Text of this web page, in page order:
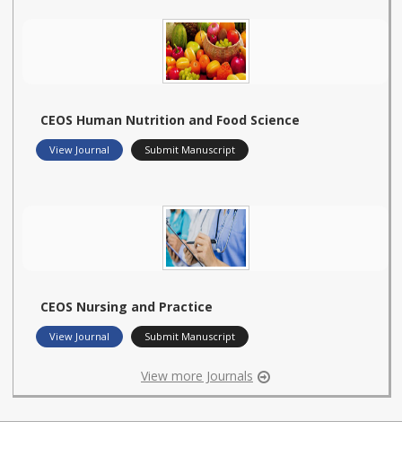
CEOS Human Nutrition and Food Science
View Journal Submit Manuscript
CEOS Nursing and Practice
View Journal Submit Manuscript
View more Journals